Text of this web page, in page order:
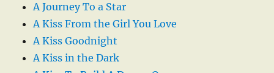
A Journey To a Star
A Kiss From the Girl You Love
A Kiss Goodnight
A Kiss in the Dark